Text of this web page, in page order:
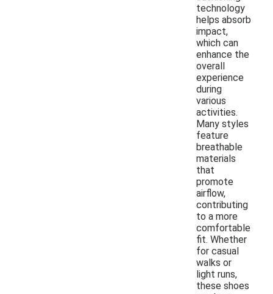
technology
helps absorb
impact,
which can
enhance the
overall
experience
during
various
activities.
Many styles
feature
breathable
materials
that
promote
airflow,
contributing
to a more
comfortable
fit. Whether
for casual
walks or
light runs,
these shoes